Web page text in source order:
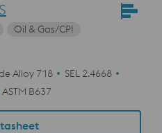
Oil & Gas/CPI
Alloy 718
SEL 2.4668
ASTM B637